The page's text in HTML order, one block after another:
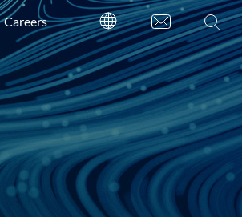
Careers